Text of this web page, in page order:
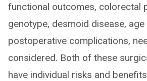
functional outcomes, colorectal
genotype, desmoid disease, age
postoperative complications,
considered. Both of these
have individual risks and